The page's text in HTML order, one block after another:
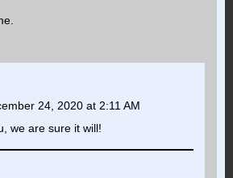
24, 2020 at 2:11 AM
we are sure it will!